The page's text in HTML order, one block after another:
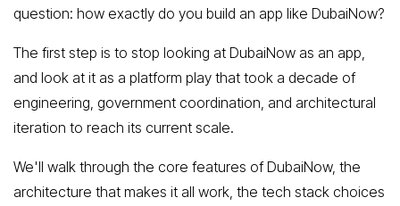
question: how exactly do you build an app like DubaiNow?
The first step is to stop looking at DubaiNow as an app,
and look at it as a platform play that took a decade of
engineering, government coordination, and architectural
iteration to reach its current scale.
We'll walk through the core features of DubaiNow, the
architecture that makes it all work, the tech stack choices